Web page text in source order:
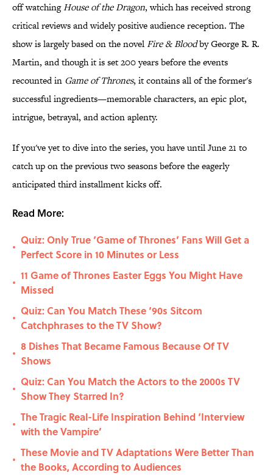
off watchingHouse of the Dragon, which has received strong
critical reviews and widely positive audience reception. The
show is largely based on the novelFire & Bloodby George R. R.
Martin, and though it is set 200 years before the events
recounted in Game of Thrones, it contains all of the former's
successful ingredients—memorable characters, an epic plot,
intrigue, betrayal, and action aplenty.
If you've yet to dive into the series, you have until June 21 to
catch up on the previous two seasons before the eagerly
anticipated third installment kicks off.
Read More:
•
Quiz: Only True ‘Game of Thrones’ Fans Will Get a
Perfect Score in 10 Minutes or Less
•
11 Game of Thrones Easter Eggs You Might Have
Missed
•
Quiz: Can You Match These ‘90s Sitcom
Catchphrases to the TV Show?
•
8 Dishes That Became Famous Because Of TV
Shows
•
Quiz: Can You Match the Actors to the 2000s TV
Show They Starred In?
•
The Tragic Real-Life Inspiration Behind ‘Interview
with the Vampire’
•
These Movie and TV Adaptations Were Better Than
the Books, According to Audiences